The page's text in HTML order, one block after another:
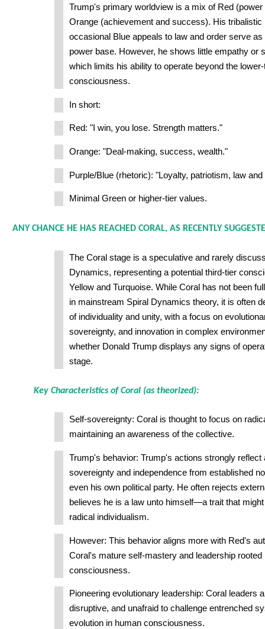
Trump's primary worldview is a mix of Red
Orange (achievement and success). His tribalistic
occasional Blue appeals to law and order serve
power base. However, he shows little empathy or
which limits his ability to operate beyond the
consciousness.
In short:
Red: "I win, you lose. Strength matters."
Orange: "Deal-making, success, wealth."
Purple/Blue (rhetoric): "Loyalty, patriotism, law and
Minimal Green or higher-tier values.
ANY CHANCE HE HAS REACHED CORAL, AS RECENTLY
The Coral stage is a speculative and rarely
Dynamics, representing a potential third-tier
Yellow and Turquoise. While Coral has not been
in mainstream Spiral Dynamics theory, it is often
of individuality and unity, with a focus on
sovereignty, and innovation in complex
whether Donald Trump displays any signs of
stage.
Key Characteristics of Coral (as theorized):
Self-sovereignty: Coral is thought to focus on
maintaining an awareness of the collective.
Trump's behavior: Trump's actions strongly reflect
sovereignty and independence from established
even his own political party. He often rejects
believes he is a law unto himself—a trait that
radical individualism.
However: This behavior aligns more with Red's
Coral's mature self-mastery and leadership rooted
consciousness.
Pioneering evolutionary leadership: Coral leaders
disruptive, and unafraid to challenge entrenched
evolution in human consciousness.